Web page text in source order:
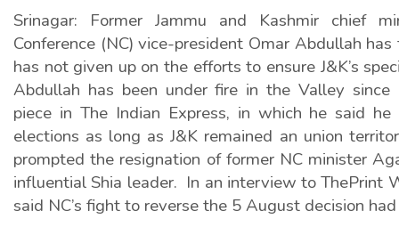
Srinagar: Former Jammu and Kashmir chief
Conference (NC) vice-president Omar Abdullah
has not given up on the efforts to ensure J&K’s
Abdullah has been under fire in the Valley since
piece in The Indian Express, in which he said he
elections as long as J&K remained an union
prompted the resignation of former NC minister
influential Shia leader. In an interview to ThePrint
said NC’s fight to reverse the 5 August decision